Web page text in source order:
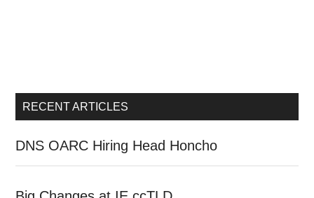
RECENT ARTICLES
DNS OARC Hiring Head Honcho